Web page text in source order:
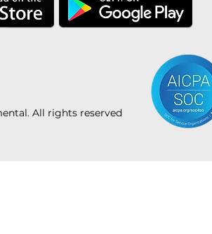
All rights reserved